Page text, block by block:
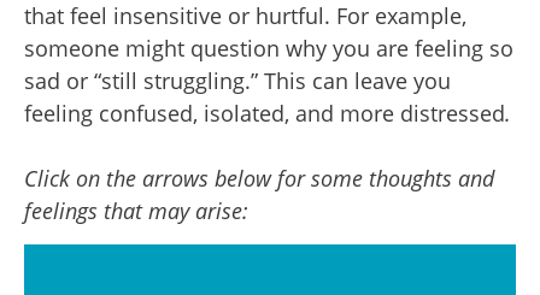
that feel insensitive or hurtful. For example,
someone might question why you are feeling so
sad or “still struggling.” This can leave you
feeling confused, isolated, and more distressed.
Click on the arrows below for some thoughts and
feelings that may arise: